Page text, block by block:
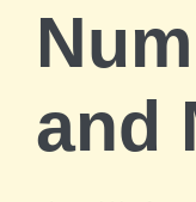
and